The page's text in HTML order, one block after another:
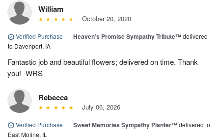
William
October 20, 2020
Verified Purchase | Heaven’s Promise Sympathy Tribute™delivered
to Davenport, IA
Fantastic job and beautiful flowers; delivered on time. Thank
you! -WRS
Rebecca
July 06, 2026
Verified Purchase | Sweet Memories Sympathy Planter™delivered to
East Moline, IL